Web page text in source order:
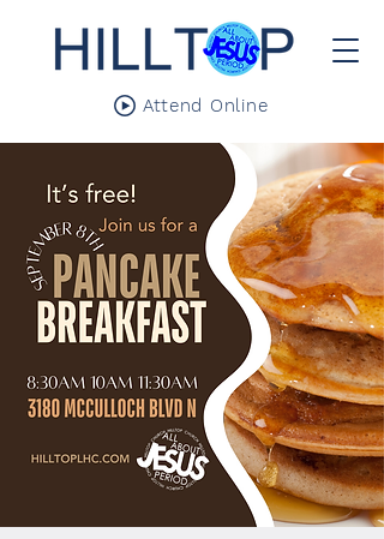
Attend Online